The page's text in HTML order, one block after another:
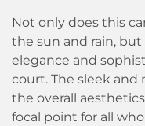
Not only does this
the sun and rain,
elegance and
court. The sleek
the overall
focal point for all